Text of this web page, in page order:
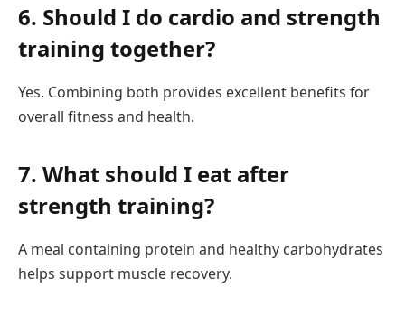
6. Should I do cardio and strength
training together?
Yes. Combining both provides excellent benefits for
overall fitness and health.
7. What should I eat after
strength training?
A meal containing protein and healthy carbohydrates
helps support muscle recovery.